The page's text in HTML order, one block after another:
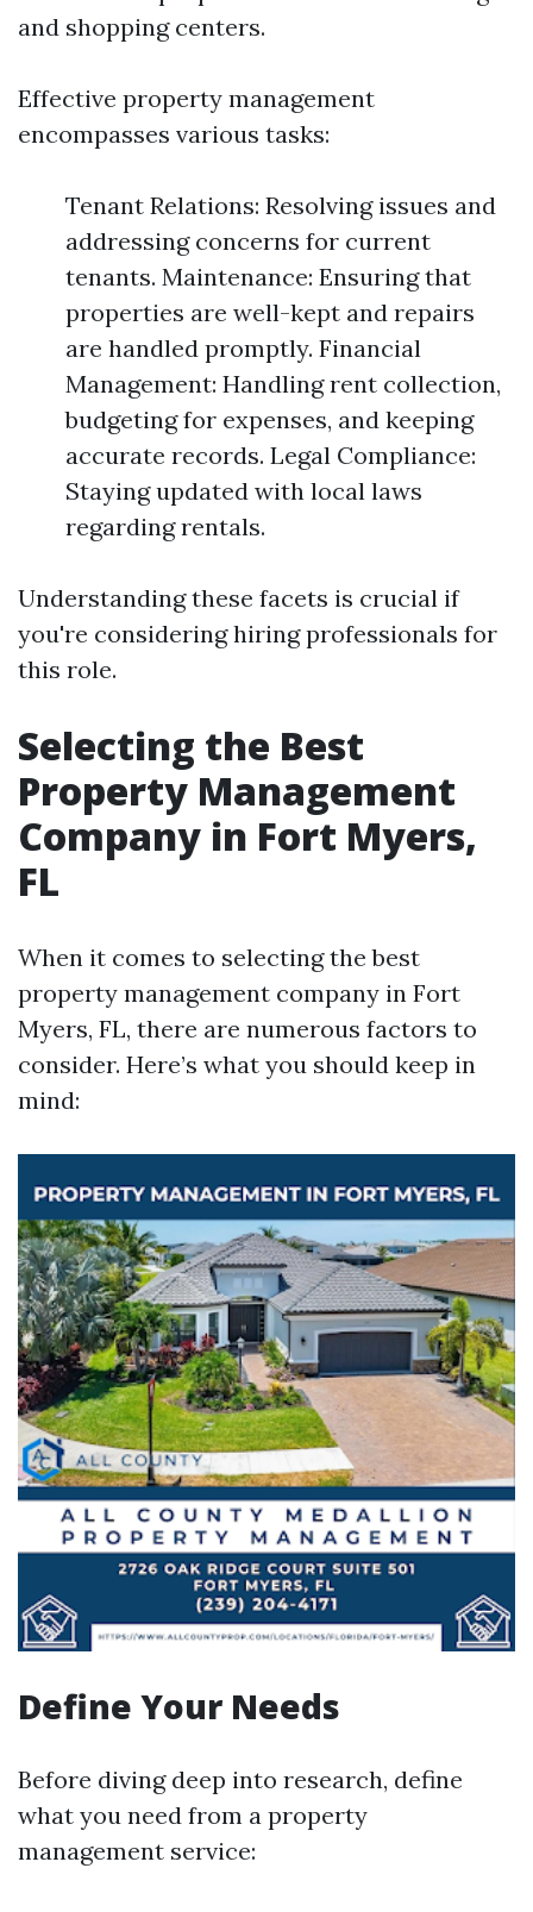
and shopping centers.
Effective property management
encompasses various tasks:
Tenant Relations: Resolving issues and
addressing concerns for current
tenants. Maintenance: Ensuring that
properties are well-kept and repairs
are handled promptly. Financial
Management: Handling rent collection,
budgeting for expenses, and keeping
accurate records. Legal Compliance:
Staying updated with local laws
regarding rentals.
Understanding these facets is crucial if
you're considering hiring professionals for
this role.
Selecting the Best
Property Management
Company in Fort Myers,
FL
When it comes to selecting the best
property management company in Fort
Myers, FL, there are numerous factors to
consider. Here’s what you should keep in
mind:
Define Your Needs
Before diving deep into research, define
what you need from a property
management service: